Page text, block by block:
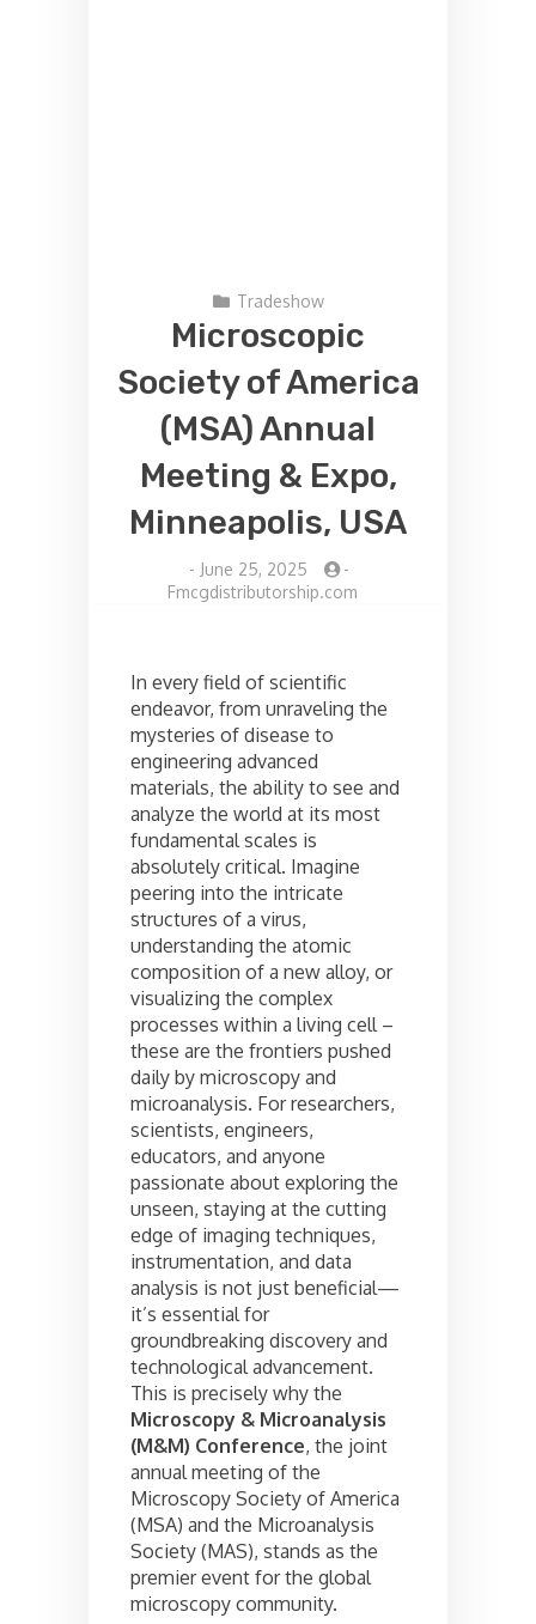
Tradeshow
Microscopic
Society of America
(MSA) Annual
Meeting & Expo,
Minneapolis, USA
- June 25, 2025
-
Fmcgdistributorship.com
In every field of scientific
endeavor, from unraveling the
mysteries of disease to
engineering advanced
materials, the ability to see and
analyze the world at its most
fundamental scales is
absolutely critical. Imagine
peering into the intricate
structures of a virus,
understanding the atomic
composition of a new alloy, or
visualizing the complex
processes within a living cell –
these are the frontiers pushed
daily by microscopy and
microanalysis. For researchers,
scientists, engineers,
educators, and anyone
passionate about exploring the
unseen, staying at the cutting
edge of imaging techniques,
instrumentation, and data
analysis is not just beneficial—
it’s essential for
groundbreaking discovery and
technological advancement.
This is precisely why the
Microscopy & Microanalysis
(M&M) Conference, the joint
annual meeting of the
Microscopy Society of America
(MSA) and the Microanalysis
Society (MAS), stands as the
premier event for the global
microscopy community.